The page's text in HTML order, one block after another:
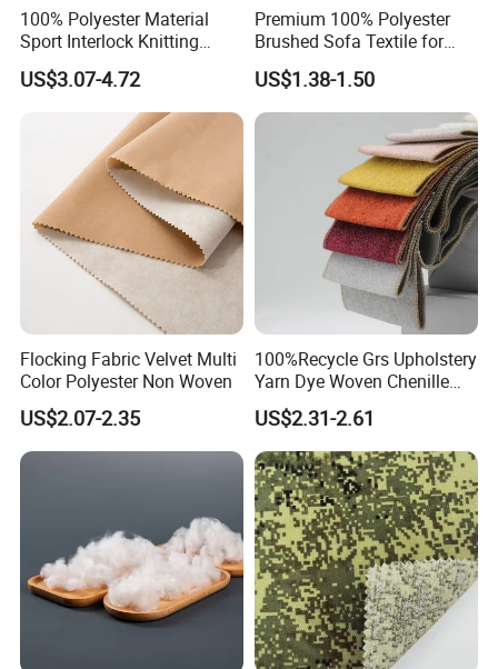
100% Polyester Material
Sport Interlock Knitting
Mesh Fabric for Football
Wear
US$3.07-4.72
Premium 100% Polyester
Brushed Sofa Textile for
Dyeing
US$1.38-1.50
Flocking Fabric Velvet Multi
Color Polyester Non Woven
US$2.07-2.35
100%Recycle Grs Upholstery
Yarn Dye Woven Chenille
Polyester Sofa Fabric for
Furniture Easy Clean Oeko
Tex Water Repellence Co Wr
Pfoa&Pfas Free
US$2.31-2.61